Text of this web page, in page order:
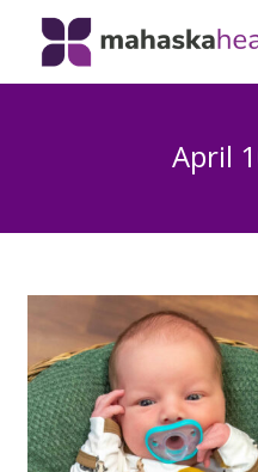
April